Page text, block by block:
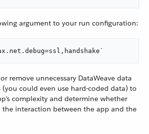
argument to your run configuration:
remove unnecessary DataWeave data
could even use hard-coded data) to
complexity and determine whether
the interaction between the app and the